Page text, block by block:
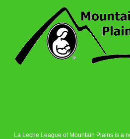
La Leche League of Mountain Plains is a